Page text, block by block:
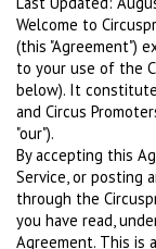
Welcome to
(this "Agreement")
to your use of the
below). It
and Circus
"our").
By accepting this
Service, or posting
through the
you have read,
Agreement. This is